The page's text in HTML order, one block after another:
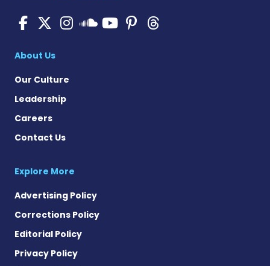
Pulmonary Hypertension
Pulmonary
Pulmonary
Pulmonary
Pulmonary
Pulmonary
About Us
Our Culture
Leadership
Careers
Contact Us
Explore More
Advertising Policy
Corrections Policy
Editorial Policy
Privacy Policy